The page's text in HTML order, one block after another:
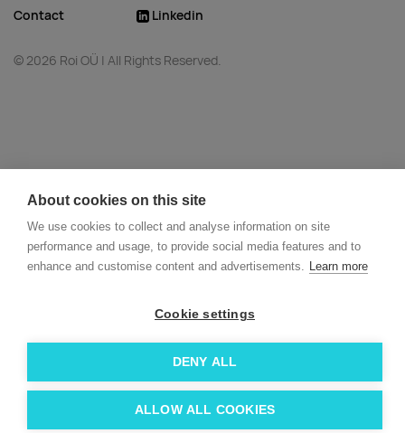
About cookies on this site
We use cookies to collect and analyse information on site
performance and usage, to provide social media features and to
enhance and customise content and advertisements. Learn more
Cookie settings
DENY ALL
ALLOW ALL COOKIES
Contact
Linkedin
© 2026 Roi OÜ | All Rights Reserved.